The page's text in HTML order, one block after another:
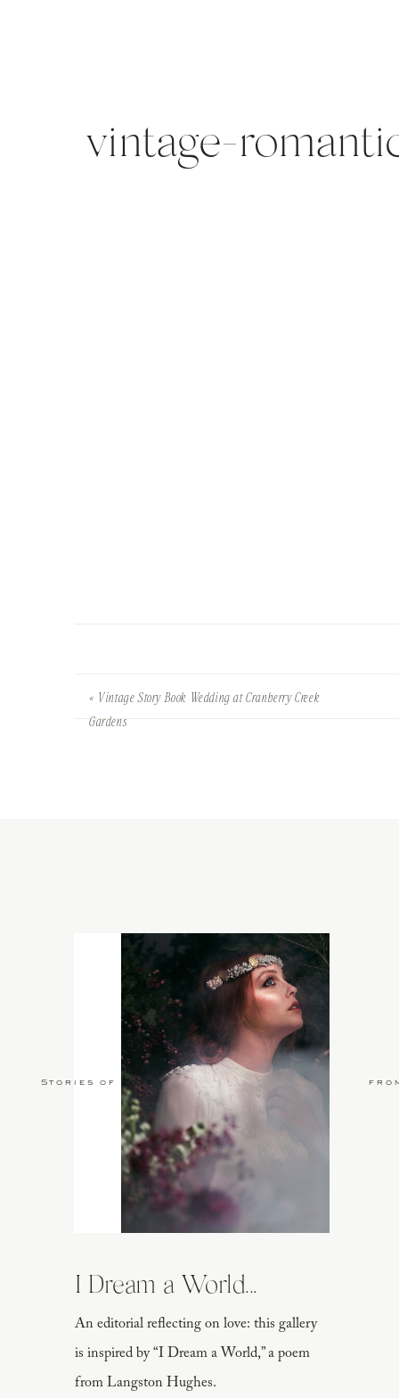
vintage-
« Vintage Story Book Wedding at Cranberry Creek
Gardens
An editorial reflecting on love: this gallery
is inspired by “I Dream a World,” a poem
from Langston Hughes.
I Dream a World...
Stories of Love